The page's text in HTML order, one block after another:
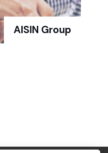
AISIN Group